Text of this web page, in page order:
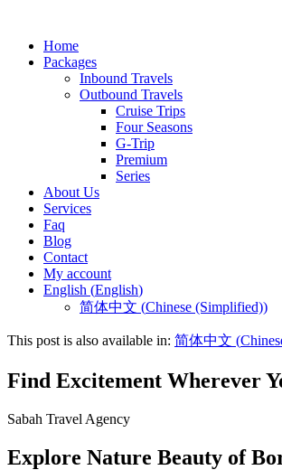
Home
Packages
Inbound Travels
Outbound Travels
Cruise Trips
Four Seasons
G-Trip
Premium
Series
About Us
Services
Faq
Blog
Contact
My account
English (English)
简体中文 (Chinese (Simplified))
This post is also available in: 简体中文 (
Find Excitement Wherever
Sabah Travel Agency
Explore Nature Beauty of